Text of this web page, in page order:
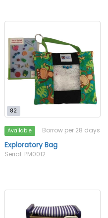
82
Available Borrow per 28 days
Exploratory Bag
Serial: PM0012